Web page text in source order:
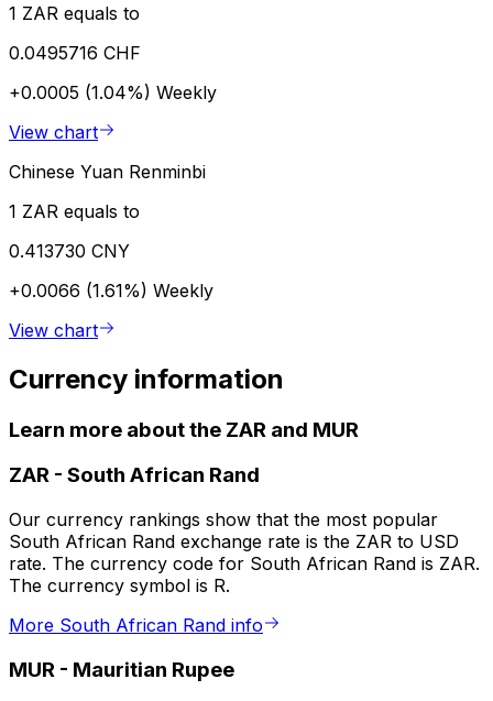
1 ZAR equals to
0.0495716 CHF
+0.0005 (1.04%) Weekly
View chart
Chinese Yuan Renminbi
1 ZAR equals to
0.413730 CNY
+0.0066 (1.61%) Weekly
View chart
Currency information
Learn more about the ZAR and MUR
ZAR - South African Rand
Our currency rankings show that the most popular
South African Rand exchange rate is the ZAR to USD
rate. The currency code for South African Rand is ZAR.
The currency symbol is R.
More South African Rand info
MUR - Mauritian Rupee